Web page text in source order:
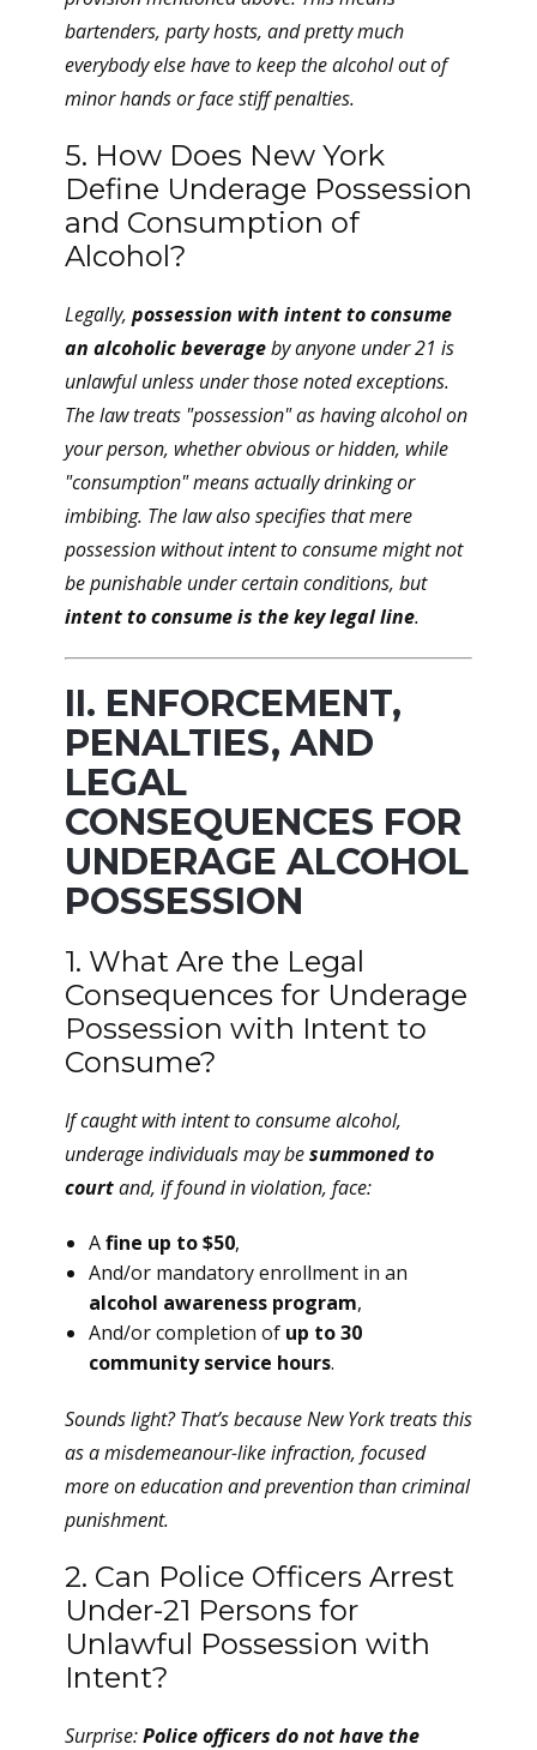
bartenders, party hosts, and pretty much
everybody else have to keep the alcohol out of
minor hands or face stiff penalties.
5. How Does New York
Define Underage Possession
and Consumption of
Alcohol?
Legally, possession with intent to consume
an alcoholic beverageby anyone under 21 is
unlawful unless under those noted exceptions.
The law treats "possession" as having alcohol on
your person, whether obvious or hidden, while
"consumption" means actually drinking or
imbibing. The law also specifies that mere
possession without intent to consume might not
be punishable under certain conditions, but
intent to consume is the key legal line.
II. ENFORCEMENT,
PENALTIES, AND
LEGAL
CONSEQUENCES FOR
UNDERAGE ALCOHOL
POSSESSION
1. What Are the Legal
Consequences for Underage
Possession with Intent to
Consume?
If caught with intent to consume alcohol,
underage individuals may besummoned to
courtand, if found in violation, face:
Afine up to $50,
And/or mandatory enrollment in an
alcohol awareness program,
And/or completion of up to 30
community service hours.
Sounds light? That’s because New York treats this
as a misdemeanour-like infraction, focused
more on education and prevention than criminal
punishment.
2. Can Police Officers Arrest
Under-21 Persons for
Unlawful Possession with
Intent?
Surprise:Police officers do not have the